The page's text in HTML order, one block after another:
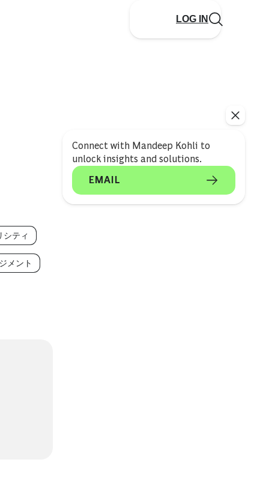
LOG IN
Connect with Mandeep Kohli to
unlock insights and solutions.
EMAIL
シティ
メント